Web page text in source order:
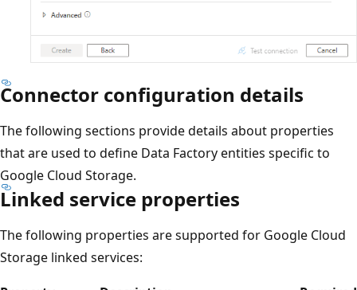
Connector configuration details
The following sections provide details about properties
that are used to define Data Factory entities specific to
Google Cloud Storage.
Linked service properties
The following properties are supported for Google Cloud
Storage linked services: